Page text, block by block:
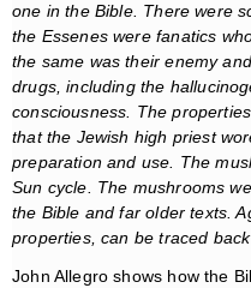
one in the Bible. There were
the Essenes werefanatics
the same was their enemy
drugs, including the
consciousness. The
that the Jewish high priest
preparation and use. The
Sun cycle. The mushrooms
the Bible and far older texts.
properties, can be traced
John Allegro shows how the